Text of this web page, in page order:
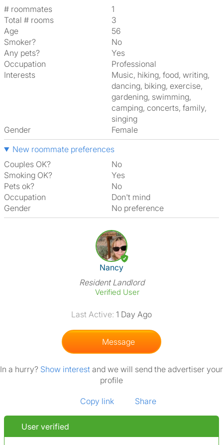
# roommates
1
Total # rooms
3
Age
56
Smoker?
No
Any pets?
Yes
Occupation
Professional
Interests
music, hiking, food, writing,
dancing, biking, exercise,
gardening, swimming,
camping, concerts, family,
singing
Gender
Female
New roommate preferences
Couples OK?
No
Smoking OK?
Yes
Pets ok?
No
Occupation
Don't mind
Gender
No preference
View The Profile Of Nancy
Nancy
Resident Landlord
Verified User
Last Active: 1 Day Ago
Message
In a hurry? Show interest and we will send the advertiser your
profile
Copy link Share
User verified